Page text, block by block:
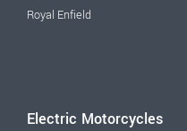
Royal Enfield
Electric Motorcycles